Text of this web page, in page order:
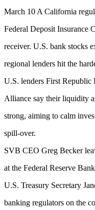
March 10 A California
Federal Deposit Insurance
receiver. U.S. bank stocks
regional lenders hit the
U.S. lenders First Republic
Alliance say their liquidity
strong, aiming to calm
spill-over.
SVB CEO Greg Becker
at the Federal Reserve
U.S. Treasury Secretary
banking regulators on the